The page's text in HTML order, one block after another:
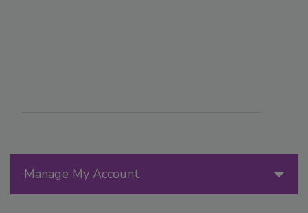
Manage My Account